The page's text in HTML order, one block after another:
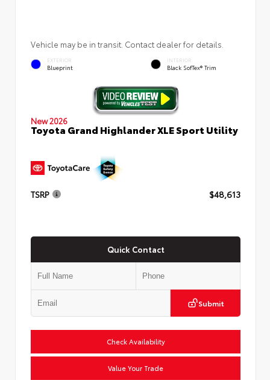
Vehicle may be in transit. Contact dealer for details.
EXTERIOR
Blueprint
INTERIOR
Black SofTex® Trim
New 2026
Toyota Grand Highlander XLE Sport Utility
TSRP $48,613
Quick Contact
Submit
Check Availability
Value Your Trade